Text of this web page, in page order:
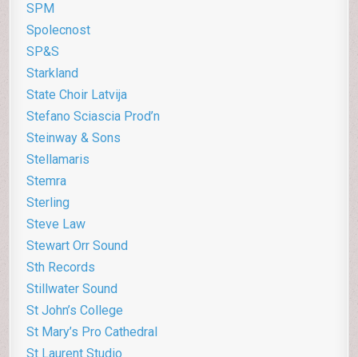
SPM
Spolecnost
SP&S
Starkland
State Choir Latvija
Stefano Sciascia Prod’n
Steinway & Sons
Stellamaris
Stemra
Sterling
Steve Law
Stewart Orr Sound
Sth Records
Stillwater Sound
St John’s College
St Mary’s Pro Cathedral
St Laurent Studio